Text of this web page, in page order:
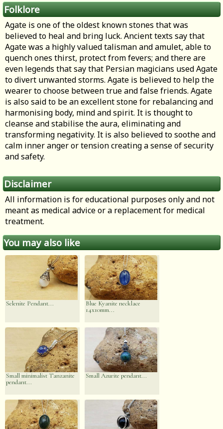
Folklore
Agate is one of the oldest known stones that was
believed to heal and bring luck. Ancient texts say that
Agate was a highly valued talisman and amulet, able to
quench ones thirst, protect from fevers; and there are
even legends that say that Persian magicians used Agate
to divert unwanted storms. Agate is believed to help the
wearer to choose between true and false friends. Agate
is also said to be an excellent stone for rebalancing and
harmonising body, mind and spirit. It is thought to
cleanse and stabilise the aura, eliminating and
transforming negativity. It is also believed to soothe and
calm inner anger or tension creating a sense of security
and safety.
Disclaimer
All information is for educational purposes only and not
meant as medical advice or a replacement for medical
treatment.
You may also like
Selenite Pendant...
Blue Kyanite necklace
14x10mm...
Small minimalist Tanzanite
pendant...
Small Azurite pendant...